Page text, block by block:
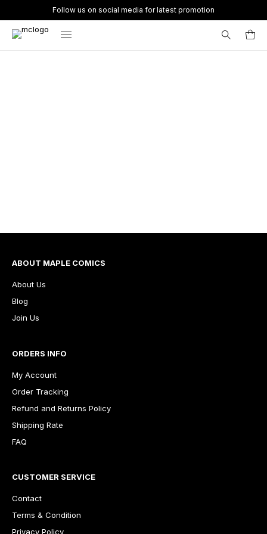
Follow us on social media for latest promotion
ABOUT MAPLE COMICS
About Us
Blog
Join Us
ORDERS INFO
My Account
Order Tracking
Refund and Returns Policy
Shipping Rate
FAQ
CUSTOMER SERVICE
Contact
Terms & Condition
Privacy Policy